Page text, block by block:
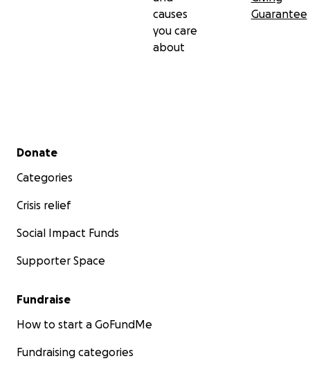
causes
you care
about
Guarantee
Secondary menu
Donate
Categories
Crisis relief
Social Impact Funds
Supporter Space
Fundraise
How to start a GoFundMe
Fundraising categories